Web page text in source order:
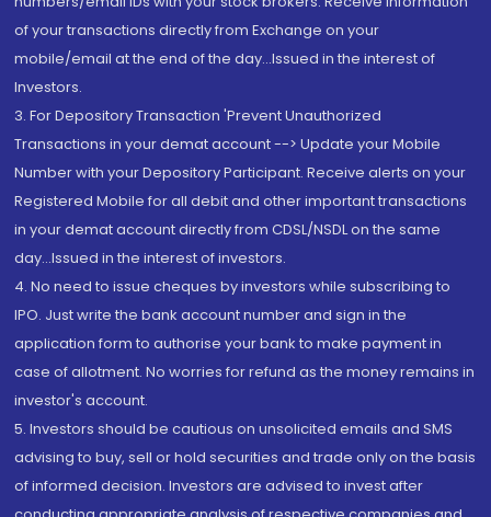
of your transactions directly from Exchange on your
mobile/email at the end of the day...Issued in the interest of
Investors.
3. For Depository Transaction 'Prevent Unauthorized
Transactions in your demat account --> Update your Mobile
Number with your Depository Participant. Receive alerts on your
Registered Mobile for all debit and other important transactions
in your demat account directly from CDSL/NSDL on the same
day...Issued in the interest of investors.
4. No need to issue cheques by investors while subscribing to
IPO. Just write the bank account number and sign in the
application form to authorise your bank to make payment in
case of allotment. No worries for refund as the money remains in
investor's account.
5. Investors should be cautious on unsolicited emails and SMS
advising to buy, sell or hold securities and trade only on the basis
of informed decision. Investors are advised to invest after